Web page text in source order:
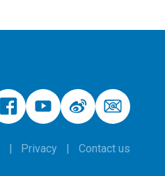
Privacy Contact us